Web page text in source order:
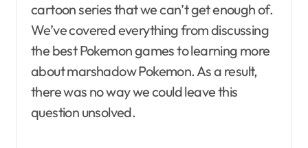
cartoon series that we can’t get enough of.
We’ve covered everything from discussing
the best Pokemon games to learning more
about marshadow Pokemon. As a result,
there was no way we could leave this
question unsolved.